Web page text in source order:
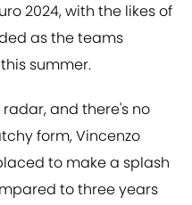
2024, with the likes of
as the teams
summer.
and there's no
form, Vincenzo
to make a splash
to three years